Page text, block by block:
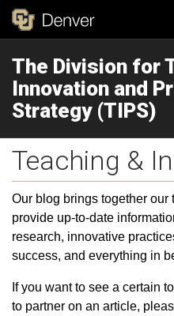
The Division for
Innovation and
Strategy (TIPS)
Teaching &
Our blog brings together our
provide up-to-date
research, innovative
success, and everything in
If you want to see a certain
to partner on an article,